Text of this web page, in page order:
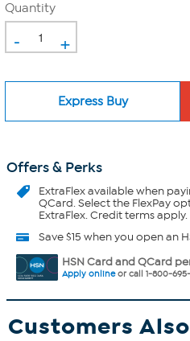
Quantity
- +
Express Buy
Offers & Perks
ExtraFlexavailable when
QCard. Select the FlexPay
ExtraFlex. Credit terms apply.
Save $15 when you open an
HSN Card and QCard
Apply onlineor call 1-800-695-
Customers